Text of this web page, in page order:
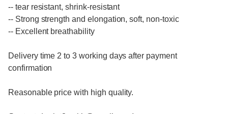
-- tear resistant, shrink-resistant
-- Strong strength and elongation, soft, non-toxic
-- Excellent breathability
Delivery time 2 to 3 working days after payment
confirmation
Reasonable price with high quality.